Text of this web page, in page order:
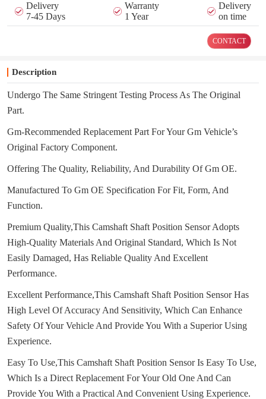
Delivery
7-45 Days
Warranty
1 Year
Delivery
on time
CONTACT
Description
Undergo The Same Stringent Testing Process As The Original
Part.
Gm-Recommended Replacement Part For Your Gm Vehicle’s
Original Factory Component.
Offering The Quality, Reliability, And Durability Of Gm OE.
Manufactured To Gm OE Specification For Fit, Form, And
Function.
Premium Quality,This Camshaft Shaft Position Sensor Adopts
High-Quality Materials And Original Standard, Which Is Not
Easily Damaged, Has Reliable Quality And Excellent
Performance.
Excellent Performance,This Camshaft Shaft Position Sensor Has
High Level Of Accuracy And Sensitivity, Which Can Enhance
Safety Of Your Vehicle And Provide You With a Superior Using
Experience.
Easy To Use,This Camshaft Shaft Position Sensor Is Easy To Use,
Which Is a Direct Replacement For Your Old One And Can
Provide You With a Practical And Convenient Using Experience.